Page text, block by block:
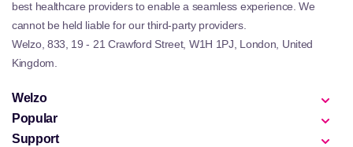
best healthcare providers to enable a seamless experience. We
cannot be held liable for our third-party providers.
Welzo, 833, 19 - 21 Crawford Street, W1H 1PJ, London, United
Kingdom.
Welzo
Popular
Support